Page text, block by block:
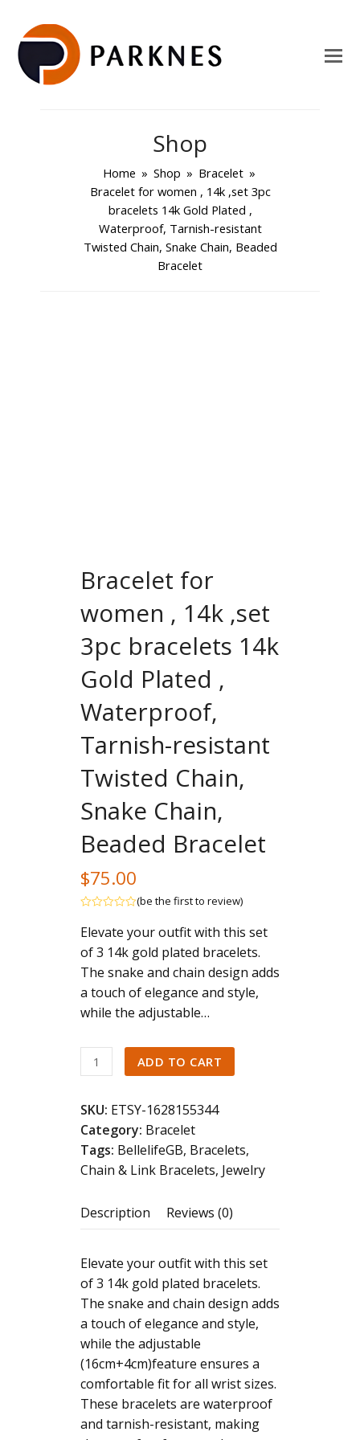
Shop
Home » Shop » Bracelet »
Bracelet for women , 14k ,set 3pc
bracelets 14k Gold Plated ,
Waterproof, Tarnish-resistant
Twisted Chain, Snake Chain, Beaded
Bracelet
Bracelet for
women , 14k ,set
3pc bracelets 14k
Gold Plated ,
Waterproof,
Tarnish-resistant
Twisted Chain,
Snake Chain,
Beaded Bracelet
$75.00
out
of
5
(be the first to review)
Elevate your outfit with this set
of 3 14k gold plated bracelets.
The snake and chain design adds
a touch of elegance and style,
while the adjustable…
Bracelet
for
,
14k
,set
3pc
14k
Plated
,
Waterproof,
Tarnish-
resistant
Twisted
Chain,
Snake
Chain,
ADD TO CART
SKU: ETSY-1628155344
Category: Bracelet
Tags: BellelifeGB, Bracelets,
Chain & Link Bracelets, Jewelry
Description Reviews (0)
Elevate your outfit with this set
of 3 14k gold plated bracelets.
The snake and chain design adds
a touch of elegance and style,
while the adjustable
(16cm+4cm)feature ensures a
comfortable fit for all wrist sizes.
These bracelets are waterproof
and tarnish-resistant, making